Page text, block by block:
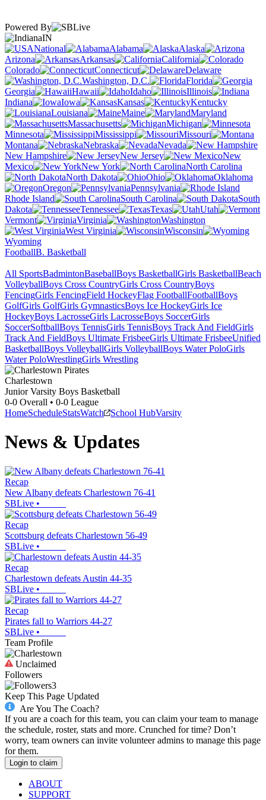
Powered By
IN
National
Alabama
Alaska
Arizona
Arkansas
California
Colorado
Connecticut
Delaware
Washington, D.C.
Florida
Georgia
Hawaii Idaho
Illinois
Indiana
Iowa Kansas
Kentucky
Louisiana
Maine
Maryland
Massachusetts
Michigan
Minnesota
Mississippi
Missouri
Montana
Nebraska
Nevada
New Hampshire
New Jersey
New
Mexico
New York
North Carolina
North Dakota
Ohio
Oklahoma
Oregon
Pennsylvania
Rhode Island
South Carolina
South
Dakota
Tennessee Texas
Utah
Vermont
Virginia
Washington
West Virginia
Wisconsin
Wyoming
FootballB. Basketball
All SportsBadmintonBaseballBoys BasketballGirls BasketballBeach
VolleyballBoys Cross CountryGirls Cross CountryBoys
FencingGirls FencingField HockeyFlag FootballFootballBoys
GolfGirls GolfGirls GymnasticsBoys Ice HockeyGirls Ice
HockeyBoys LacrosseGirls LacrosseBoys SoccerGirls
SoccerSoftballBoys TennisGirls TennisBoys Track And FieldGirls
Track And FieldBoys Ultimate FrisbeeGirls Ultimate FrisbeeUnified
BasketballBoys VolleyballGirls VolleyballBoys Water PoloGirls
Water PoloWrestlingGirls Wrestling
Charlestown
Junior Varsity Boys Basketball
0-0 Overall • 0-0 League
HomeScheduleStatsWatch School HubVarsity
News & Updates
Recap
New Albany defeats Charlestown 76-41
SBLive •
Recap
Scottsburg defeats Charlestown 56-49
SBLive •
Recap
Charlestown defeats Austin 44-35
SBLive •
Recap
Pirates fall to Warriors 44-27
SBLive •
Team Profile
Unclaimed
Followers
3
Keep This Page Updated
Are You The Coach?
If you are a coach for this team, you can claim your team to manage
the schedule, roster, stats and more. Crunched for time? Don’t
worry, team owners can invite volunteer admins to manage this page
for them.
Login to claim
ABOUT
SUPPORT